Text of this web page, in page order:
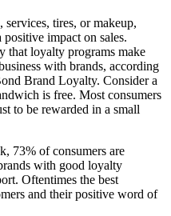
services, tires, or makeup,
impact on sales.
that loyalty programs make
with brands, according
Brand Loyalty. Consider a
is free. Most consumers
to be rewarded in a small
73% of consumers are
with good loyalty
Oftentimes the best
and their positive word of